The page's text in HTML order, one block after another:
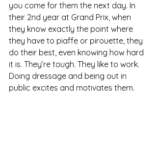
you come for them the next day. In
their 2nd year at Grand Prix, when
they know exactly the point where
they have to piaffe or pirouette, they
do their best, even knowing how hard
it is. They’re tough. They like to work.
Doing dressage and being out in
public excites and motivates them.